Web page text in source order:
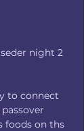
night 2
to connect
foods on ths